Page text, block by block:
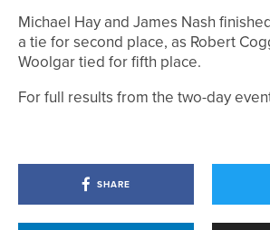
Michael Hay and James Nash
a tie for second place, as Robert
Woolgar tied for fifth place.
For full results from the two-day
SHARE